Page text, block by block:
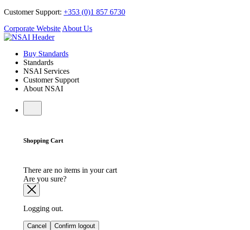
Customer Support: +353 (0)1 857 6730
Corporate Website About Us
Buy Standards
Standards
NSAI Services
Customer Support
About NSAI
Shopping Cart
There are no items in your cart
Are you sure?
Logging out.
Cancel
Confirm logout